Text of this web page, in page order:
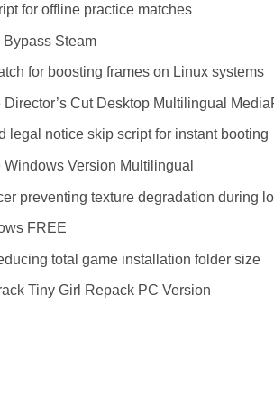
for offline practice matches
Steam
for boosting frames on Linux systems
Cut Desktop Multilingual
legal notice skip script for instant booting
Version Multilingual
preventing texture degradation during
FREE
total game installation folder size
Tiny Girl Repack PC Version